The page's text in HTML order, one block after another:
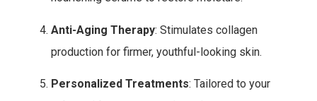
Anti-Aging Therapy: Stimulates collagen
production for firmer, youthful-looking skin.
Personalized Treatments: Tailored to your